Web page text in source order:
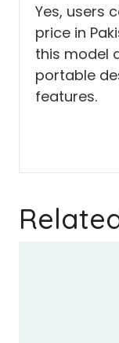
Yes, users
price in
this model
portable
features.